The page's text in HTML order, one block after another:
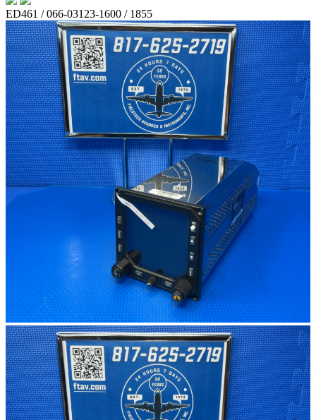
ED461 / 066-03123-1600 / 1855